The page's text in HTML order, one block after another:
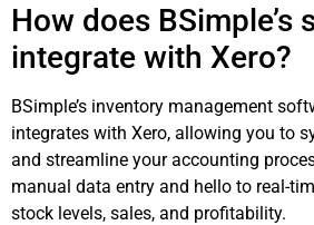
How does BSimple’s
integrate with Xero?
BSimple’s inventory management
integrates with Xero, allowing you to
and streamline your accounting
manual data entry and hello to real-
stock levels, sales, and profitability.